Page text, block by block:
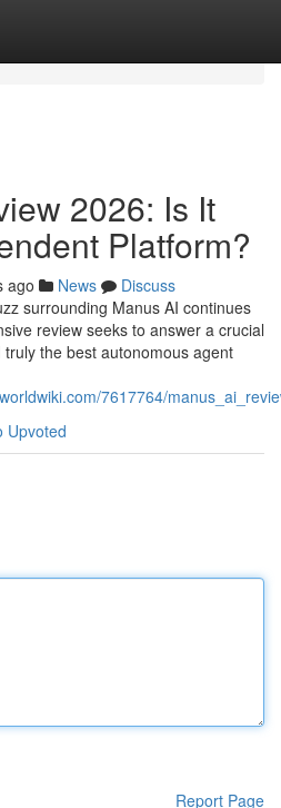
2026: Is It
Platform?
ago News
Discuss
surrounding Manus AI continues
review seeks to answer a crucial
the best autonomous agent
7617764/
Upvoted
Report Page